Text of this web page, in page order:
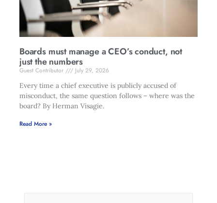
Boards must manage a CEO’s conduct, not
just the numbers
Guest Contributor
July 29, 2026
Every time a chief executive is publicly accused of
misconduct, the same question follows – where was the
board? By Herman Visagie.
Read More »